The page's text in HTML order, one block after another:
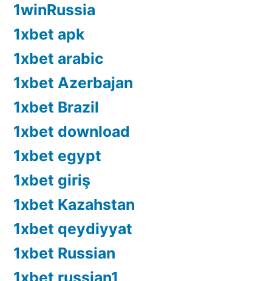
1winRussia
1xbet apk
1xbet arabic
1xbet Azerbajan
1xbet Brazil
1xbet download
1xbet egypt
1xbet giriş
1xbet Kazahstan
1xbet qeydiyyat
1xbet Russian